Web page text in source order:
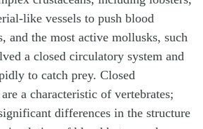
like vessels to push blood
and the most active mollusks, such
a closed circulatory system and
to catch prey. Closed
a characteristic of vertebrates;
differences in the structure